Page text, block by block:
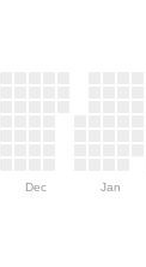
Dec Jan